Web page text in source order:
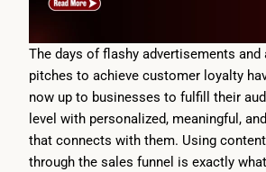
The days of flashy advertisements and
pitches to achieve customer loyalty
now up to businesses to fulfill their
level with personalized, meaningful,
that connects with them. Using
through the sales funnel is exactly